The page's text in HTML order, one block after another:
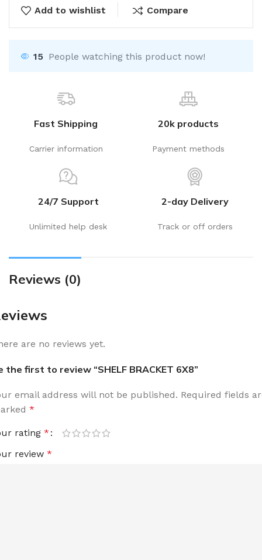
Add to wishlist Compare
15 People watching this product now!
Fast Shipping
Carrier information
20k products
Payment methods
24/7 Support
Unlimited help desk
2-day Delivery
Track or off orders
Reviews (0)
are no reviews yet.
the first to review “SHELF BRACKET 6X8”
email address will not be published. Required fields
*
rating *
review *